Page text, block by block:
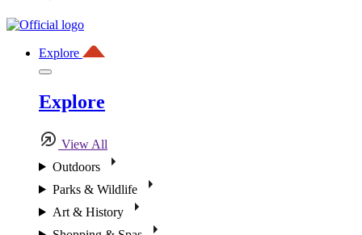
Explore
Explore
View All
Outdoors
Parks & Wildlife
Art & History